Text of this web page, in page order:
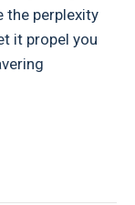
the perplexity
it propel you
Guide to
AFL greats